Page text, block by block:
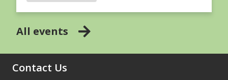
All events
Contact Us